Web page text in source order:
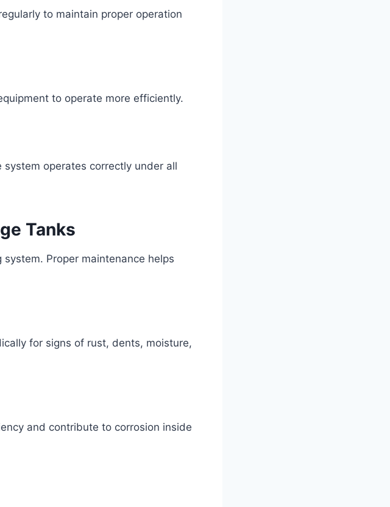
to maintain proper operation
to operate more efficiently.
operates correctly under all
Tanks
Proper maintenance helps
for signs of rust, dents, moisture,
and contribute to corrosion inside